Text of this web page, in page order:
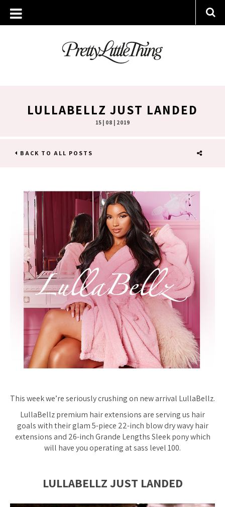
LULLABELLZ JUST LANDED
15 | 08 | 2019
BACK TO ALL POSTS
This week we’reseriouslycrushing on new arrival LullaBellz.
LullaBellz premium hair extensions are serving us hair
goals with their glam 5-piece 22-inch blow dry wavy hair
extensions and 26-inch Grande Lengths Sleek pony which
will have you operating at sass level 100.
LULLABELLZ JUST LANDED